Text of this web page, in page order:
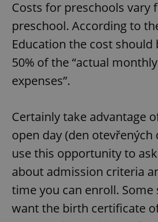
Costs for preschools vary
preschool. According to
Education the cost
50% of the “actual
expenses”.
Certainly take advantage
open day (den otevřených
use this opportunity to
about admission criteria
time you can enroll. Some
want the birth certificate